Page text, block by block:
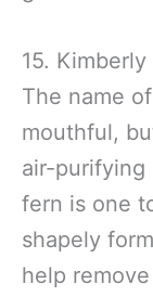
15.
The name
mouthful,
air-purifying
fern is one
shapely
help